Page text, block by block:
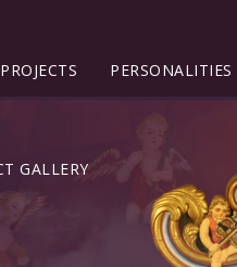
PROJECTS PERSONALITIES